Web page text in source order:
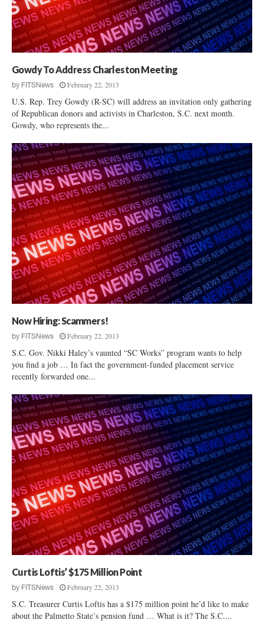
Gowdy To Address Charleston Meeting
by FITSNews February 22, 2013
U.S. Rep. Trey Gowdy (R-SC) will address an invitation only gathering
of Republican donors and activists in Charleston, S.C. next month.
Gowdy, who represents the...
Now Hiring: Scammers!
by FITSNews February 22, 2013
S.C. Gov. Nikki Haley’s vaunted “SC Works” program wants to help
you find a job … In fact the government-funded placement service
recently forwarded one...
Curtis Loftis’ $175 Million Point
by FITSNews February 22, 2013
S.C. Treasurer Curtis Loftis has a $175 million point he’d like to make
about the Palmetto State’s pension fund … What is it? The S.C....